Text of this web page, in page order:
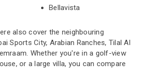
Bellavista
also cover the neighbouring
Sports City, Arabian Ranches, Tilal Al
Whether you're in a golf-view
or a large villa, you can compare